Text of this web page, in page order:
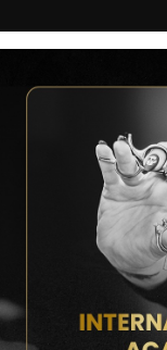
COURSES